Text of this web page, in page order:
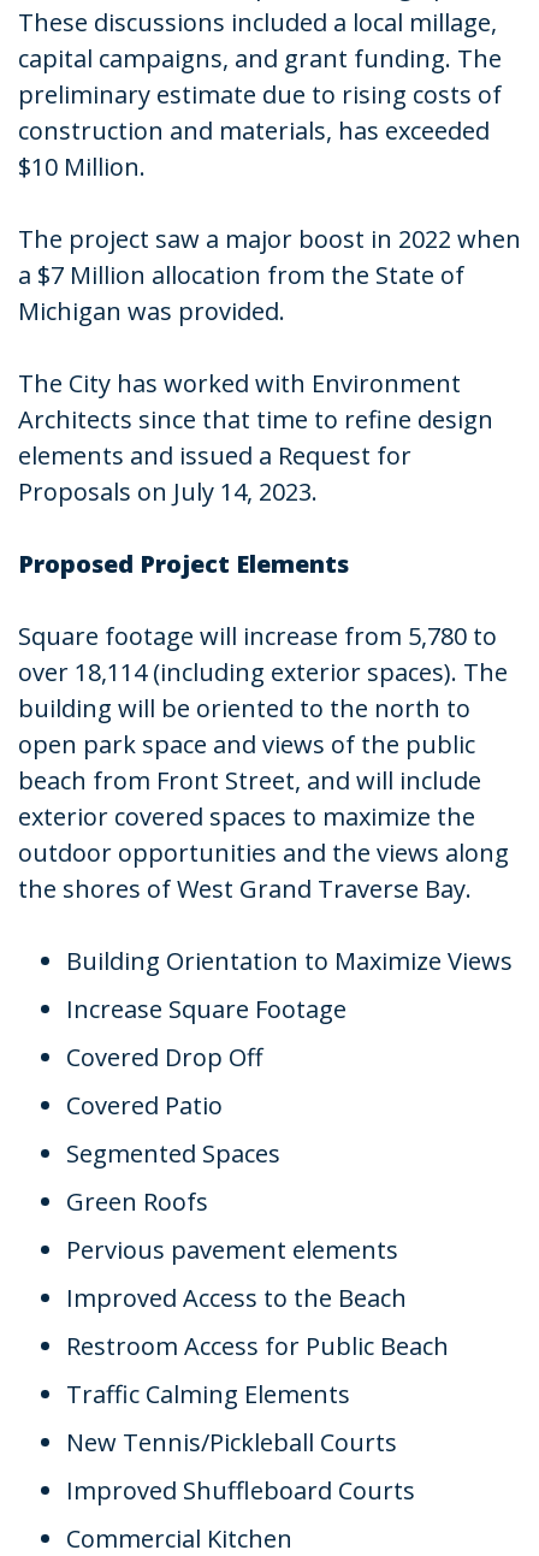
These discussions included a local millage,
capital campaigns, and grant funding. The
preliminary estimate due to rising costs of
construction and materials, has exceeded
$10 Million.
The project saw a major boost in 2022 when
a $7 Million allocation from the State of
Michigan was provided.
The City has worked with Environment
Architects since that time to refine design
elements and issued a Request for
Proposals on July 14, 2023.
Proposed Project Elements
Square footage will increase from 5,780 to
over 18,114 (including exterior spaces). The
building will be oriented to the north to
open park space and views of the public
beach from Front Street, and will include
exterior covered spaces to maximize the
outdoor opportunities and the views along
the shores of West Grand Traverse Bay.
Building Orientation to Maximize Views
Increase Square Footage
Covered Drop Off
Covered Patio
Segmented Spaces
Green Roofs
Pervious pavement elements
Improved Access to the Beach
Restroom Access for Public Beach
Traffic Calming Elements
New Tennis/Pickleball Courts
Improved Shuffleboard Courts
Commercial Kitchen